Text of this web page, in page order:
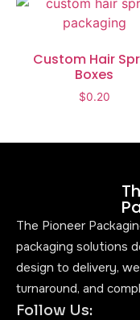
Custom Hair
Boxes
$0.20
The Pioneer
packaging solutions
design to delivery,
turnaround, and
Follow Us: